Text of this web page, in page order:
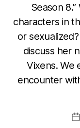
Season
characters in
or
discuss her
Vixens. We
encounter